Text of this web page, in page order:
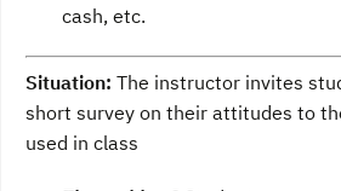
cash, etc.
Situation: The instructor invites
short survey on their attitudes to
used in class